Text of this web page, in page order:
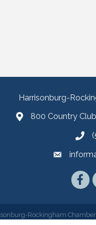
Harrisonburg-
800 Country
Rockingham